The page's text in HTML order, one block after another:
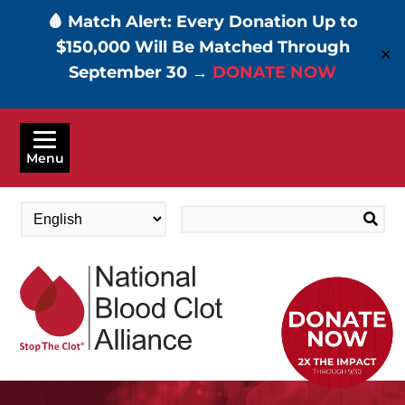
🩸 Match Alert: Every Donation Up to
$150,000 Will Be Matched Through
September 30 → DONATE NOW
✕
Skip
main
Menu